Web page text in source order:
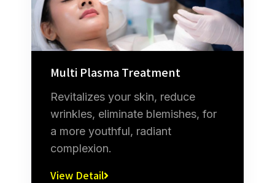
Multi Plasma Treatment
Revitalizes your skin, reduce
wrinkles, eliminate blemishes, for
a more youthful, radiant
complexion.
View Detail